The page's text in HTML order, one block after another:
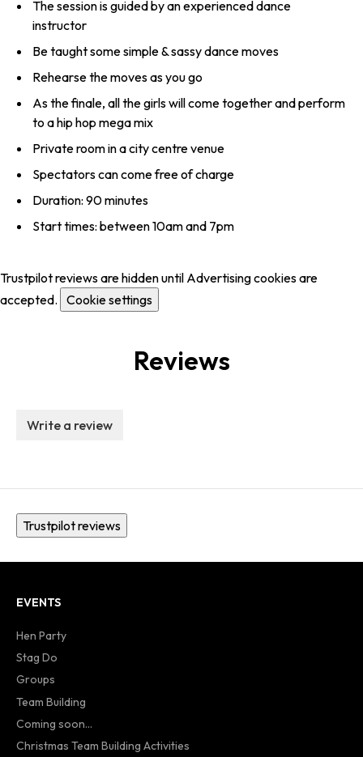
The session is guided by an experienced dance
instructor
Be taught some simple & sassy dance moves
Rehearse the moves as you go
As the finale, all the girls will come together and perform
to a hip hop mega mix
Private room in a city centre venue
Spectators can come free of charge
Duration: 90 minutes
Start times: between 10am and 7pm
Trustpilot reviews are hidden until Advertising cookies are
accepted. Cookie settings
Reviews
Write a review
Trustpilot reviews
EVENTS
Hen Party
Stag Do
Groups
Team Building
Coming soon...
Christmas Team Building Activities